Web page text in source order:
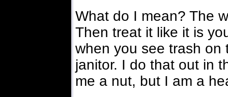
What do I mean? The
Then treat it like it is
when you see trash on
janitor. I do that out in
me a nut, but I am a